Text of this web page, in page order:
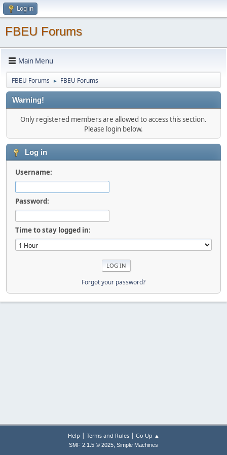
Log in
FBEU Forums
Main Menu
FBEU Forums ► FBEU Forums
Warning!
Only registered members are allowed to access this section.
Please login below.
Log in
Username:
Password:
Time to stay logged in:
Forgot your password?
Help | Terms and Rules| Go Up ▲
SMF 2.1.5 © 2025, Simple Machines